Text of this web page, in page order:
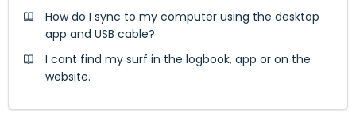
How do I sync to my computer using the desktop
app and USB cable?
I cant find my surf in the logbook, app or on the
website.